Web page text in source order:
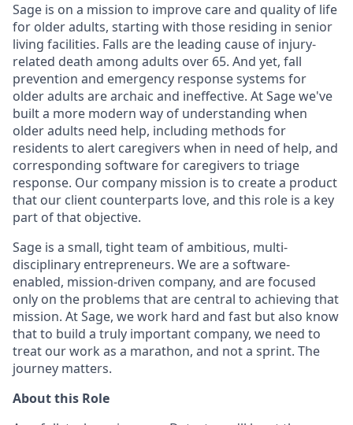
Sage is on a mission to improve care and quality of life
for older adults, starting with those residing in senior
living facilities. Falls are the leading cause of injury-
related death among adults over 65. And yet, fall
prevention and emergency response systems for
older adults are archaic and ineffective. At Sage we've
built a more modern way of understanding when
older adults need help, including methods for
residents to alert caregivers when in need of help, and
corresponding software for caregivers to triage
response. Our company mission is to create a product
that our client counterparts love, and this role is a key
part of that objective.
Sage is a small, tight team of ambitious, multi-
disciplinary entrepreneurs. We are a software-
enabled, mission-driven company, and are focused
only on the problems that are central to achieving that
mission. At Sage, we work hard and fast but also know
that to build a truly important company, we need to
treat our work as a marathon, and not a sprint. The
journey matters.
About this Role